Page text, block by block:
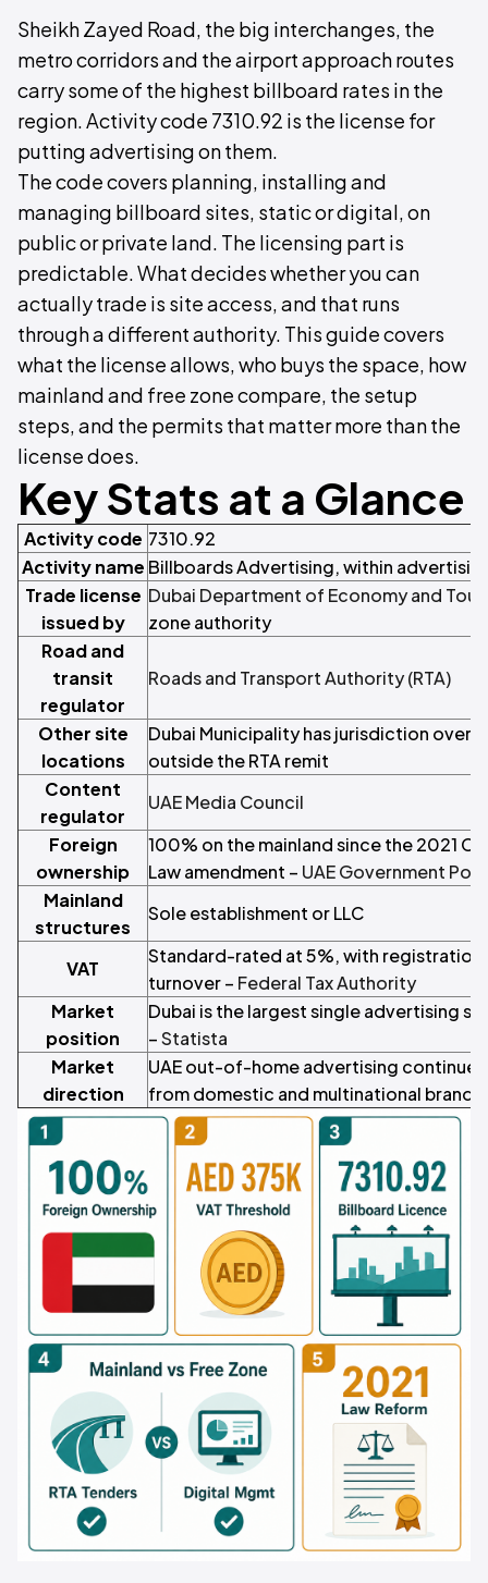
Sheikh Zayed Road, the big interchanges, the
metro corridors and the airport approach routes
carry some of the highest billboard rates in the
region. Activity code 7310.92 is the license for
putting advertising on them.
The code covers planning, installing and
managing billboard sites, static or digital, on
public or private land. The licensing part is
predictable. What decides whether you can
actually trade is site access, and that runs
through a different authority. This guide covers
what the license allows, who buys the space, how
mainland and free zone compare, the setup
steps, and the permits that matter more than the
license does.
Key Stats at a Glance
Activity code 7310.92
Activity name Billboards Advertising, within
Trade license
issued by
Dubai Department of Economy and
zone authority
Road and
transit
regulator
Roads and Transport Authority (RTA)
Other site
locations
Dubai Municipality has jurisdiction over
outside the RTA remit
Content
regulator
UAE Media Council
Foreign
ownership
100% on the mainland since the 2021
Law amendment – UAE Government
Mainland
structures
Sole establishment or LLC
VAT
Standard-rated at 5%, with registration
turnover – Federal Tax Authority
Market
position
Dubai is the largest single advertising
–Statista
Market
direction
UAE out-of-home advertising
from domestic and multinational brands